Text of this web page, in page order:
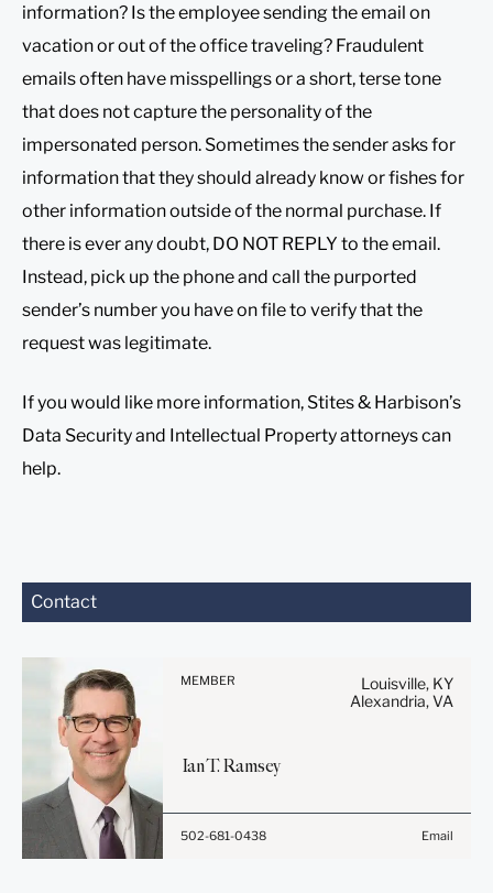
information? Is the employee sending the email on
vacation or out of the office traveling? Fraudulent
emails often have misspellings or a short, terse tone
that does not capture the personality of the
impersonated person. Sometimes the sender asks for
information that they should already know or fishes for
other information outside of the normal purchase. If
there is ever any doubt, DO NOT REPLY to the email.
Instead, pick up the phone and call the purported
sender’s number you have on file to verify that the
request was legitimate.
If you would like more information, Stites & Harbison’s
Data Security and Intellectual Property attorneys can
help.
Contact
MEMBER
Louisville, KY
Alexandria, VA
IanT.Ramsey
502-681-0438 Email
Before sending, please
general use and is not legal
create, and receipt of it
attorney-client relationship.
Anything that you send to